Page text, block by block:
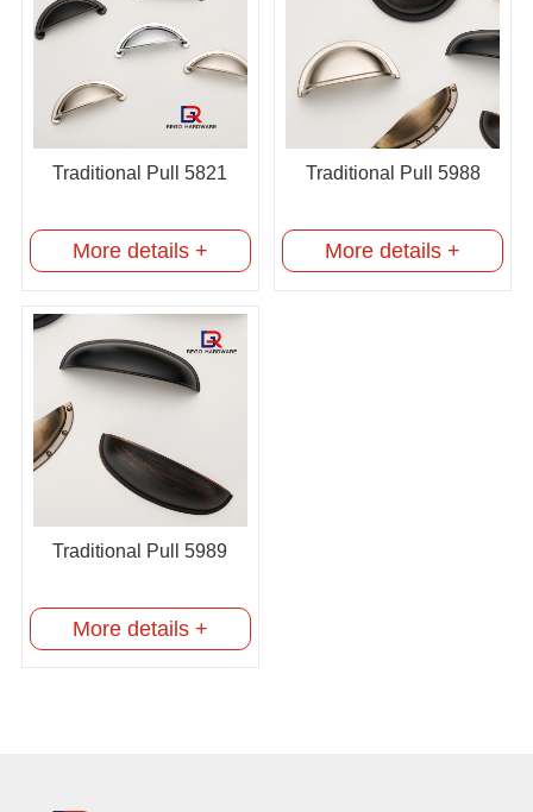
Traditional Pull 5821
More details +
Traditional Pull 5988
More details +
Traditional Pull 5989
More details +